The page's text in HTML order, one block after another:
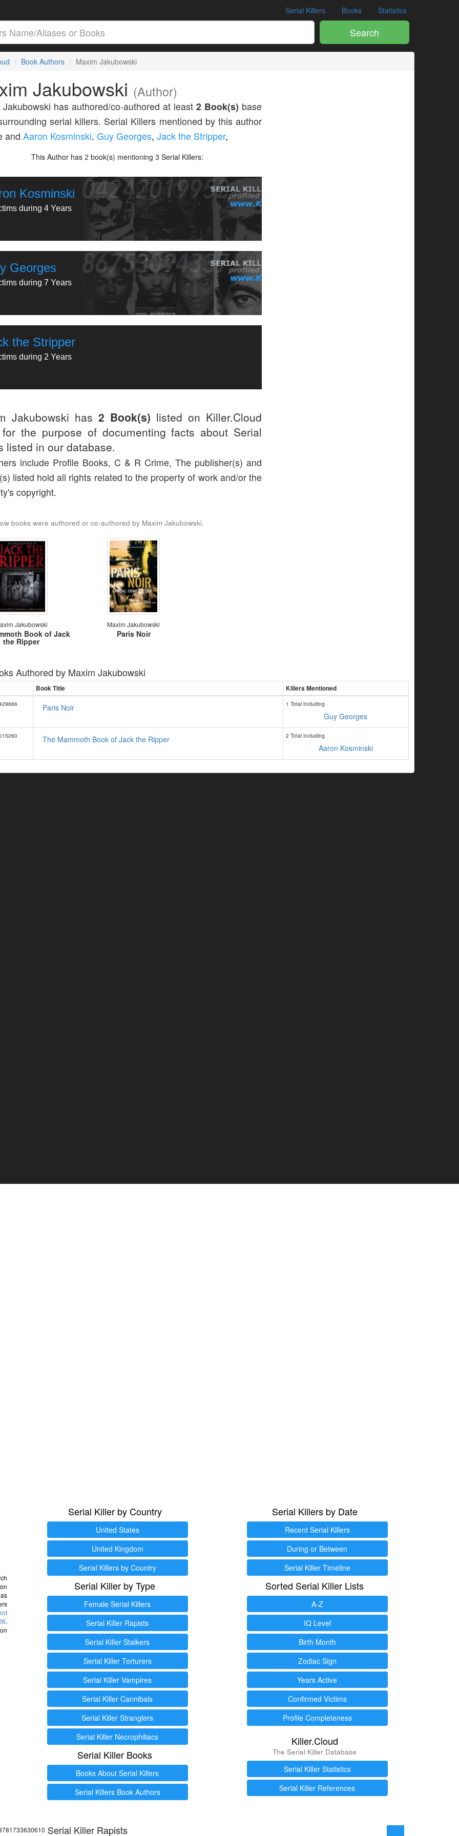
Serial Killers Books Statistics
Search
Book Authors Maxim Jakubowski
Jakubowski (Author)
Jakubowski has authored/co-authored at least2 Book(s) base
serial killers. Serial Killers mentioned by this author
and Aaron Kosminski. Guy Georges, Jack the Stripper,
This Author has2 book(s) mentioning3 Serial Killers:
Kosminski
during 4 Years
Georges
during 7 Years
the Stripper
during 2 Years
Jakubowski has 2 Book(s) listed on Killer.Cloud
the purpose of documenting facts about Serial
listed in our database.
include Profile Books, C & R Crime, The publisher(s) and
listed hold all rights related to the property of work and/or the
copyright.
books were authored or co-authored by Maxim Jakubowski.
Jakubowski
Book of Jack
the Ripper
Maxim Jakubowski
Paris Noir
Authored by Maxim Jakubowski
Book Title Killers Mentioned
Paris Noir 1 Total Including
Guy Georges
The Mammoth Book of Jack the Ripper 2 Total Including
Aaron Kosminski
.
Serial Killer by Country
United States
United Kingdom
Serial Killers by Country
Serial Killer by Type
Female Serial Killers
Serial Killer Rapists
Serial Killer Stalkers
Serial Killer Torturers
Serial Killer Vampires
Serial Killer Cannibals
Serial Killer Stranglers
Serial Killer Necrophiliacs
Serial Killer Books
Books About Serial Killers
Serial Killers Book Authors
Serial Killers by Date
Recent Serial Killers
During or Between
Serial Killer Timeline
Sorted Serial Killer Lists
A-Z
IQ Level
Birth Month
Zodiac Sign
Years Active
Confirmed Victims
Profile Completeness
Killer.Cloud
The Serial Killer Database
Serial Killer Statistics
Serial Killer References
Serial Killer Rapists